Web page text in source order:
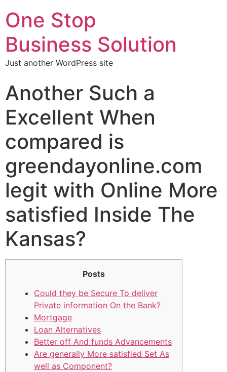
One Stop
Business Solution
Just another WordPress site
Another Such a
Excellent When
compared is
greendayonline.com
legit with Online More
satisfied Inside The
Kansas?
Posts
Could they be Secure To deliver
Private information On the Bank?
Mortgage
Loan Alternatives
Better off And funds Advancements
Are generally More satisfied Set As
well as Component?